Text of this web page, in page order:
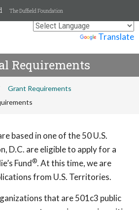
Translate
The Duffield Foundation
Requirements
Grant Requirements
based in one of the 50 U.S.
D.C. are eligible to apply for a
Fund®. At this time, we are
from U.S. Territories.
that are 501c3 public